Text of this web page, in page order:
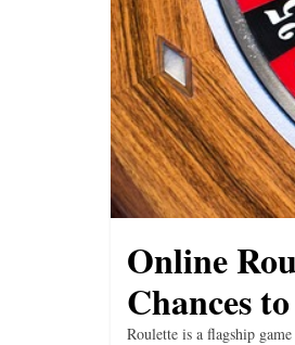
i
n
g
Online
Chances
Roulette is a flagship